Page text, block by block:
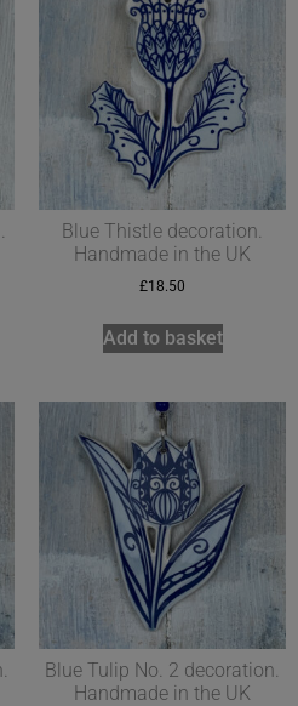
Blue Thistle decoration.
Handmade in the UK
£18.50
Add to basket
Blue Tulip No. 2 decoration.
Handmade in the UK